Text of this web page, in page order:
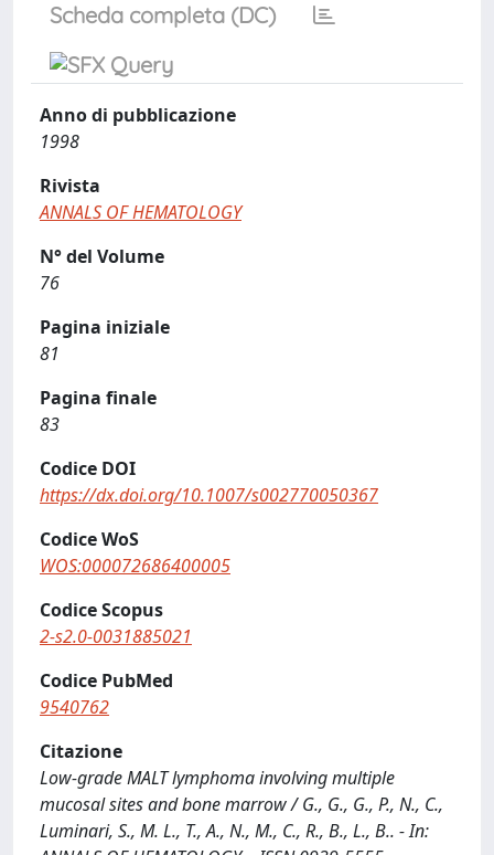
Scheda completa (DC)
Anno di pubblicazione
1998
Rivista
ANNALS OF HEMATOLOGY
N° del Volume
76
Pagina iniziale
81
Pagina finale
83
Codice DOI
https://dx.doi.org/10.1007/s002770050367
Codice WoS
WOS:000072686400005
Codice Scopus
2-s2.0-0031885021
Codice PubMed
9540762
Citazione
Low-grade MALT lymphoma involving multiple
mucosal sites and bone marrow / G., G., G., P., N., C.,
Luminari, S., M. L., T., A., N., M., C., R., B., L., B.. - In: